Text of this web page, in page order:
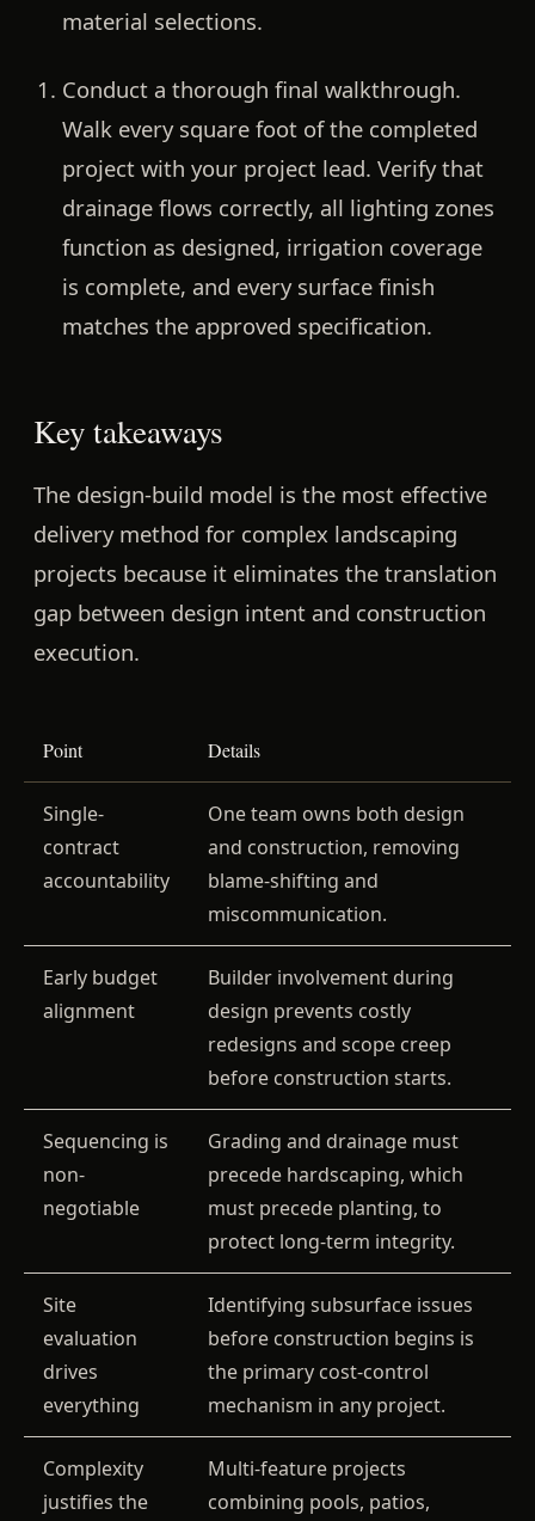
material selections.
Conduct a thorough final walkthrough.
Walk every square foot of the completed
project with your project lead. Verify that
drainage flows correctly, all lighting zones
function as designed, irrigation coverage
is complete, and every surface finish
matches the approved specification.
Key takeaways
The design-build model is the most effective
delivery method for complex landscaping
projects because it eliminates the translation
gap between design intent and construction
execution.
Point Details
Single-
contract
accountability
One team owns both design
and construction, removing
blame-shifting and
miscommunication.
Early budget
alignment
Builder involvement during
design prevents costly
redesigns and scope creep
before construction starts.
Sequencing is
non-
negotiable
Grading and drainage must
precede hardscaping, which
must precede planting, to
protect long-term integrity.
Site
evaluation
drives
everything
Identifying subsurface issues
before construction begins is
the primary cost-control
mechanism in any project.
Complexity
justifies the
Multi-feature projects
combining pools, patios,